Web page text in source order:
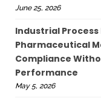
June 25, 2026
Industrial
Pharmaceutical
Compliance
Performance
May 5, 2026